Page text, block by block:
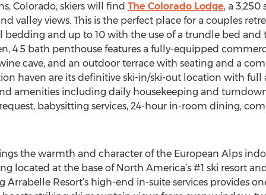
Colorado, skiers will find The Colorado Lodge, a 3,250
valley views. This is the perfect place for a couples
and up to 10 with the use of a trundle bed
4.5 bath penthouse features a fully-equipped
cave, and an outdoor terrace with seating and a
haven are its definitive ski-in/ski-out location with full
amenities including daily housekeeping and
babysitting services, 24-hour in-room dining,
the warmth and character of the European Alps
located at the base of North America’s #1 ski resort
Resort’s high-end in-suite services provides